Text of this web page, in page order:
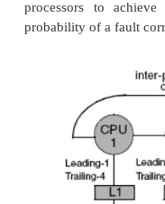
Simultaneous &
SRT = SMT
to replicated